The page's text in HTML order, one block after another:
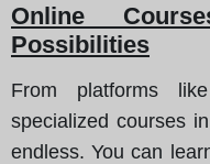
Online
Possibilities
From platforms
specialized courses
endless. You can